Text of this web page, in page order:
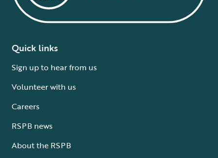
Quick links
Sign up to hear from us
Volunteer with us
Careers
RSPB news
About the RSPB